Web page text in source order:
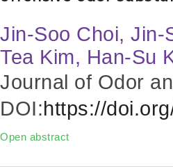
Jin-Soo Choi, Jin-
Tea Kim, Han-Su
Journal of Odor
DOI:https://
Open abstract